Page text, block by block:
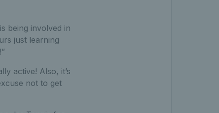
being involved in
just learning
active! Also, it’s
not to get